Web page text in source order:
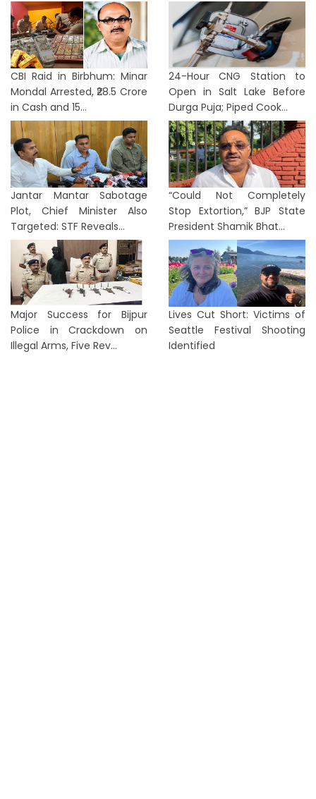
CBI Raid in Birbhum: Minar
Mondal Arrested, ₹28.5 Crore
in Cash and 15...
24-Hour CNG Station to
Open in Salt Lake Before
Durga Puja; Piped Cook...
Jantar Mantar Sabotage
Plot, Chief Minister Also
Targeted: STF Reveals...
“Could Not Completely
Stop Extortion,” BJP State
President Shamik Bhat...
Major Success for Bijpur
Police in Crackdown on
Illegal Arms, Five Rev...
Lives Cut Short: Victims of
Seattle Festival Shooting
Identified